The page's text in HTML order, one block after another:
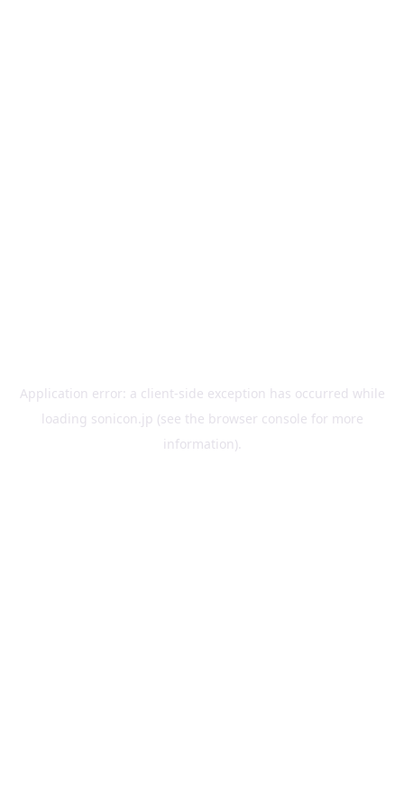
Application error: a client-side exception has occurred while
loading sonicon.jp (see the browser console for more
information).